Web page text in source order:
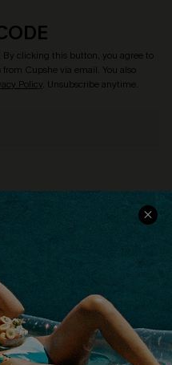
! By clicking this button, you agree to
Cupshe via email. You also
Policy. Unsubscribe anytime.
SERVICE CENTER
Size Measurement
Delivery
Order Status